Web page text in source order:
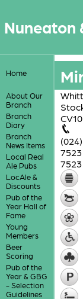
Nuneaton
Home
About Our
Branch
Branch
Diary
Branch
News Items
Local Real
Ale Pubs
LocAle &
Discounts
Pub of the
Year Hall of
Fame
Young
Members
Beer
Scoring
Pub of the
Year & GBG
- Selection
Guidelines
(024)
7523
7523